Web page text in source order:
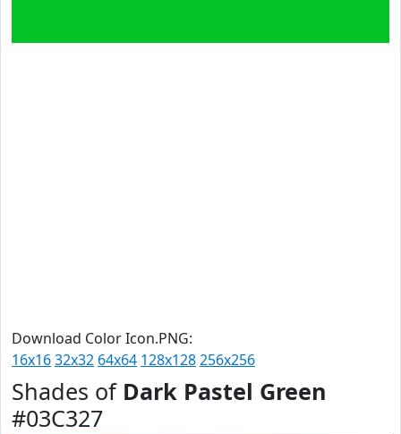
Download Color Icon.PNG:
16x1632x32 64x64 128x128256x256
Shades of Dark Pastel Green
#03C327